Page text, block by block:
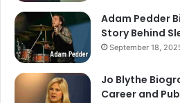
Adam Pedder
Story Behind
September 18,
Jo Blythe
Career and